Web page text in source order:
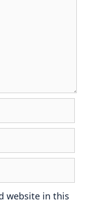
website in this